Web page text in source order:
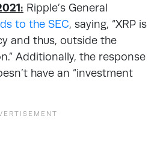
Ripple’s General
to the SEC, saying, “XRP is
and thus, outside the
Additionally, the response
have an “investment